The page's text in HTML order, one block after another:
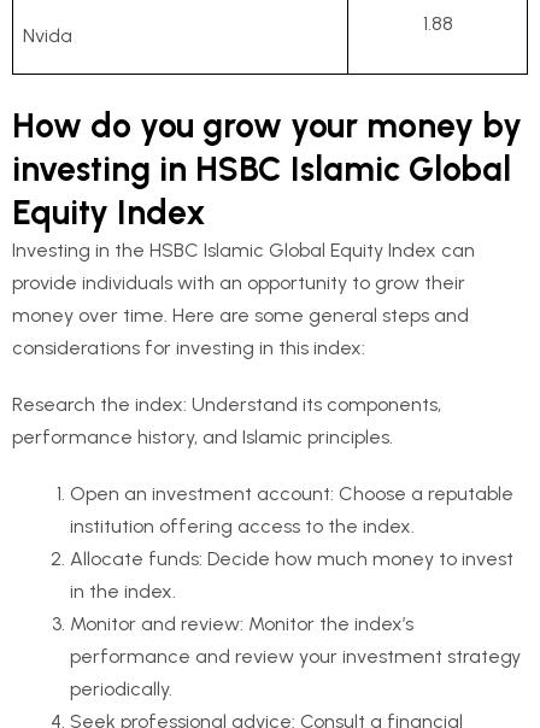
Nvida
1.88
How do you grow your money by
investing in HSBC Islamic Global
Equity Index
Investing in the HSBC Islamic Global Equity Index can
provide individuals with an opportunity to grow their
money over time. Here are some general steps and
considerations for investing in this index:
Research the index: Understand its components,
performance history, and Islamic principles.
Open an investment account: Choose a reputable
institution offering access to the index.
Allocate funds: Decide how much money to invest
in the index.
Monitor and review: Monitor the index’s
performance and review your investment strategy
periodically.
Seek professional advice: Consult a financial